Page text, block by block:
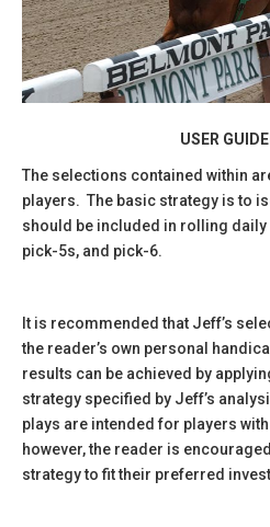
USER
The selections contained within
players. The basic strategy is to
should be included in rolling
pick-5s, and pick-6.
It is recommended that Jeff’s
the reader’s own personal
results can be achieved by
strategy specified by Jeff’s
plays are intended for players
however, the reader is
strategy to fit their preferred